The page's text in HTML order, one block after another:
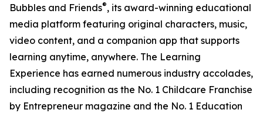
Bubbles and Friends®, its award-winning educational
media platform featuring original characters, music,
video content, and a companion app that supports
learning anytime, anywhere. The Learning
Experience has earned numerous industry accolades,
including recognition as the No. 1 Childcare Franchise
by Entrepreneur magazine and the No. 1 Education